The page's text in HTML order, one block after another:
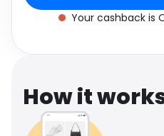
Your cashback is
How it